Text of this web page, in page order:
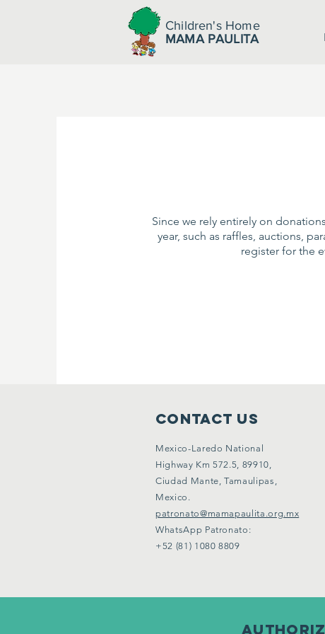
Children's Home
MAMA PAULITA
Since we rely entirely on
year, such as raffles, auctions,
register for the
CONTACT US
Mexico-Laredo National
Highway Km 572.5, 89910,
Ciudad Mante, Tamaulipas,
Mexico.
patronato@mamapaulita.org.mx
WhatsApp Patronato:
+52 (81) 1080 8809